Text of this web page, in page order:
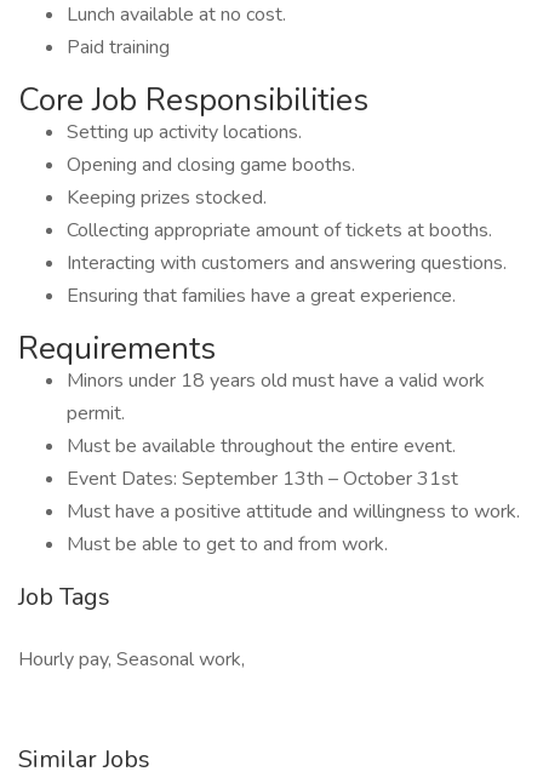
Lunch available at no cost.
Paid training
Core Job Responsibilities
Setting up activity locations.
Opening and closing game booths.
Keeping prizes stocked.
Collecting appropriate amount of tickets at booths.
Interacting with customers and answering questions.
Ensuring that families have a great experience.
Requirements
Minors under 18 years old must have a valid work
permit.
Must be available throughout the entire event.
Event Dates: September 13th – October 31st
Must have a positive attitude and willingness to work.
Must be able to get to and from work.
Job Tags
Hourly pay, Seasonal work,
Similar Jobs